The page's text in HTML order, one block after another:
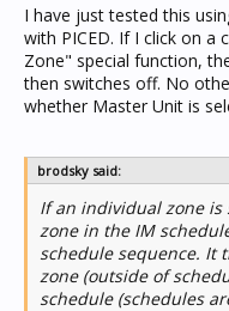
I have just tested this
with PICED. If I click on a
Zone" special function,
then switches off. No
whether Master Unit is
brodsky said:
If an individual zone
zone in the IM
schedule sequence. It
zone (outside of
schedule (schedules